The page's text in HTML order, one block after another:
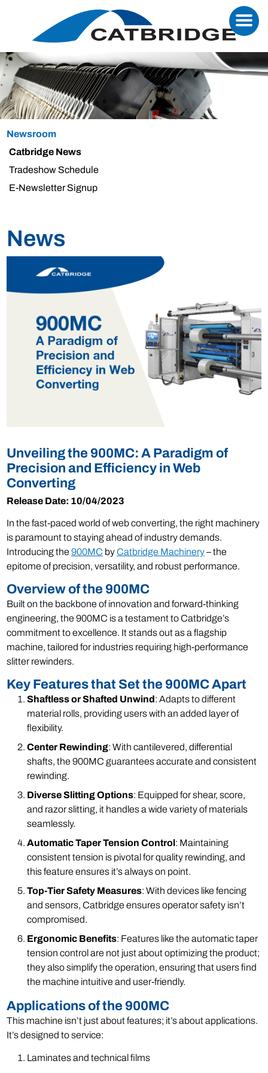
Newsroom
Catbridge News
Tradeshow Schedule
E-Newsletter Signup
News
Unveiling the 900MC: A Paradigm of
Precision and Efficiency in Web
Converting
Release Date: 10/04/2023
In the fast-paced world of web converting, the right machinery
is paramount to staying ahead of industry demands.
Introducing the900MC byCatbridge Machinery– the
epitome of precision, versatility, and robust performance.
Overview of the 900MC
Built on the backbone of innovation and forward-thinking
engineering, the 900MC is a testament to Catbridge’s
commitment to excellence. It stands out as a flagship
machine, tailored for industries requiring high-performance
slitter rewinders.
Key Features that Set the 900MC Apart
Shaftless or Shafted Unwind: Adapts to different
material rolls, providing users with an added layer of
flexibility.
Center Rewinding: With cantilevered, differential
shafts, the 900MC guarantees accurate and consistent
rewinding.
Diverse Slitting Options: Equipped for shear, score,
and razor slitting, it handles a wide variety of materials
seamlessly.
Automatic Taper Tension Control: Maintaining
consistent tension is pivotal for quality rewinding, and
this feature ensures it’s always on point.
Top-Tier Safety Measures: With devices like fencing
and sensors, Catbridge ensures operator safety isn’t
compromised.
Ergonomic Benefits: Features like the automatic taper
tension control are not just about optimizing the product;
they also simplify the operation, ensuring that users find
the machine intuitive and user-friendly.
Applications of the 900MC
This machine isn’t just about features; it’s about applications.
It’s designed to service:
Laminates and technical films